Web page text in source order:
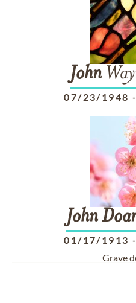
John
07/23/1948 -
John
01/17/1913 -
Grave